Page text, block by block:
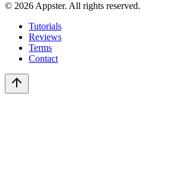
© 2026 Appster. All rights reserved.
Tutorials
Reviews
Terms
Contact